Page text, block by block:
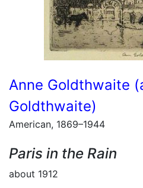
Anne Goldthwaite
Goldthwaite)
American, 1869–1944
Paris in the Rain
about 1912